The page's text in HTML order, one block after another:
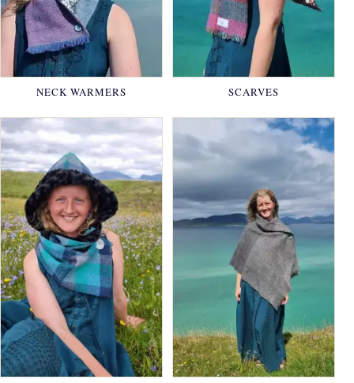
NECK WARMERS SCARVES